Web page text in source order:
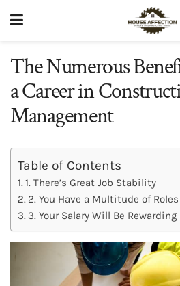
The Numerous
a Career in
Management
Table of Contents
1. There’s Great Job Stability
2. You Have a Multitude of
3. Your Salary Will Be Rewarding